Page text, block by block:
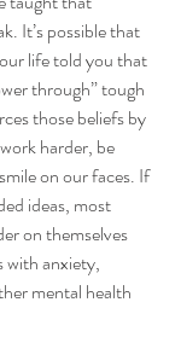
It’s possible that
life told you that
through” tough
those beliefs by
harder, be
on our faces. If
ideas, most
on themselves
with anxiety,
mental health